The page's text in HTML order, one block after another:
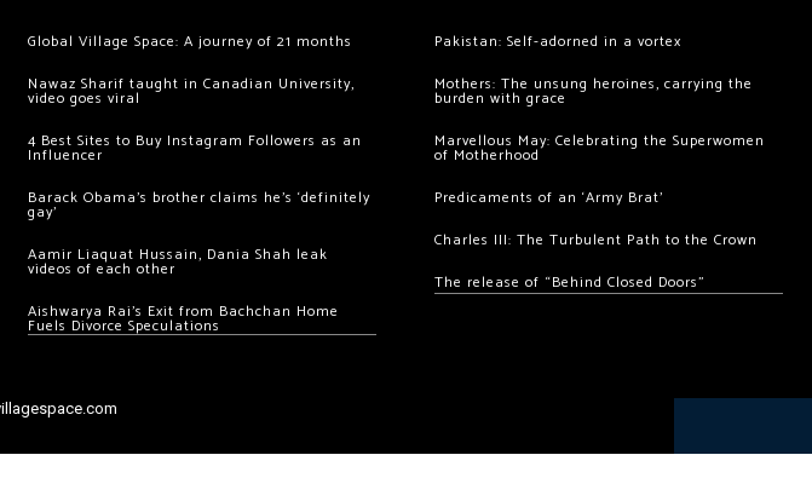
Global Village Space: A journey of 21 months
Nawaz Sharif taught in Canadian University,
video goes viral
4 Best Sites to Buy Instagram Followers as an
Influencer
Barack Obama’s brother claims he’s ‘definitely
gay’
Aamir Liaquat Hussain, Dania Shah leak
videos of each other
Aishwarya Rai’s Exit from Bachchan Home
Fuels Divorce Speculations
Pakistan: Self-adorned in a vortex
Mothers: The unsung heroines, carrying the
burden with grace
Marvellous May: Celebrating the Superwomen
of Motherhood
Predicaments of an ‘Army Brat’
Charles III: The Turbulent Path to the Crown
The release of “Behind Closed Doors”